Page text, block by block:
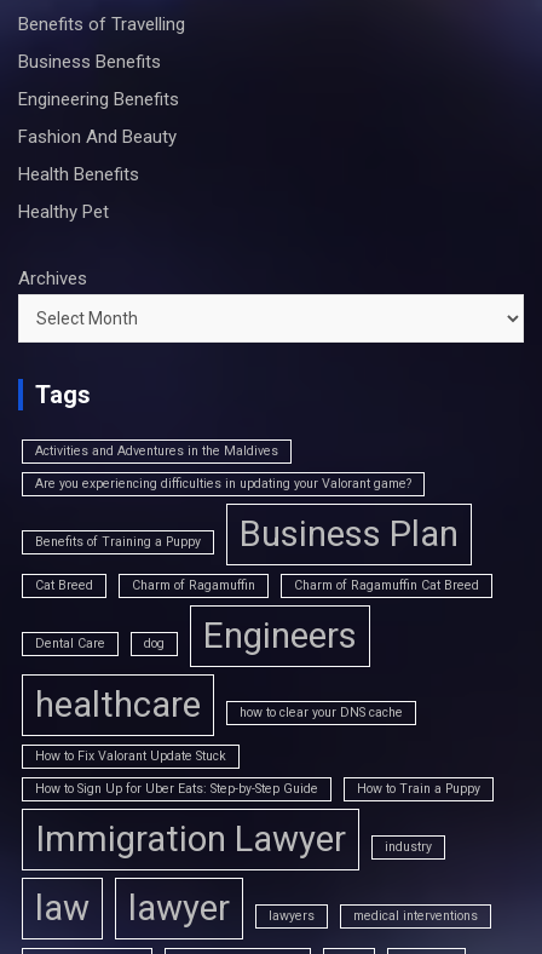
Benefits of Travelling
Business Benefits
Engineering Benefits
Fashion And Beauty
Health Benefits
Healthy Pet
Archives
Tags
Activities and Adventures in the Maldives
Are you experiencing difficulties in updating your Valorant game?
Benefits of Training a Puppy Business Plan
Cat Breed Charm of Ragamuffin Charm of Ragamuffin Cat Breed
Dental Care dog
Engineers
healthcare
how to clear your DNS cache
How to Fix Valorant Update Stuck
How to Sign Up for Uber Eats: Step-by-Step Guide How to Train a Puppy
Immigration Lawyer industry
law lawyer lawyers medical interventions